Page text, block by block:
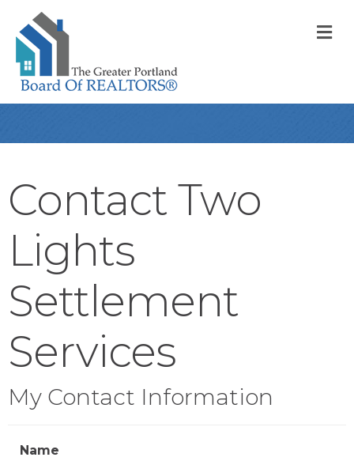
Contact Two
Lights
Settlement
Services
My Contact Information
Name